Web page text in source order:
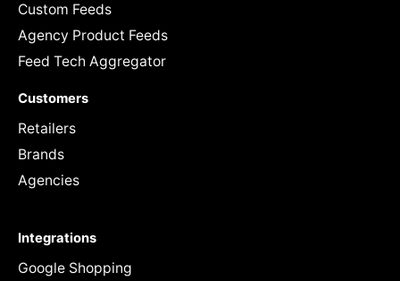
Custom Feeds
Agency Product Feeds
Feed Tech Aggregator
Customers
Retailers
Brands
Agencies
Integrations
Google Shopping